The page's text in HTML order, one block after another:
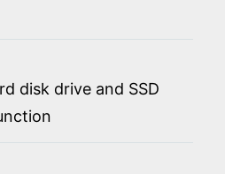
disk drive and SSD